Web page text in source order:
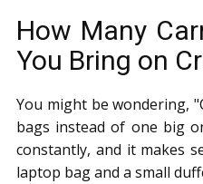
How Many
You Bring on
You might be wondering,
bags instead of one big
constantly, and it makes
laptop bag and a small